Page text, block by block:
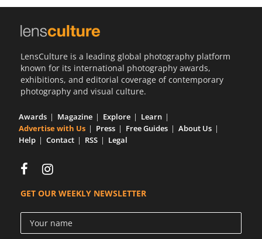
Sign
LensCulture is a leading global photography platform
known for its international photography awards,
exhibitions, and editorial coverage of contemporary
photography and visual culture.
Awards Magazine Explore
Learn
Advertise with Us
Press Free Guides
About Us
Help
Contact RSS Legal
GET OUR WEEKLY NEWSLETTER